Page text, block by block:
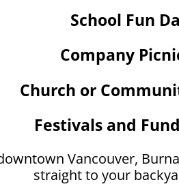
School Fun
Company
Church or
Festivals and
Vancouver,
straight to your